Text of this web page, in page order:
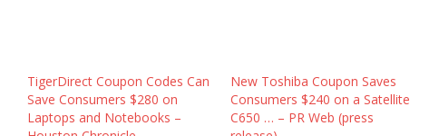
TigerDirect Coupon Codes Can
Save Consumers $280 on
Laptops and Notebooks –
New Toshiba Coupon Saves
Consumers $240 on a Satellite
C650 … – PR Web (press